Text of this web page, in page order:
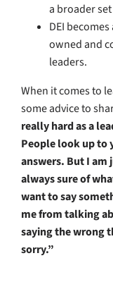
a broader
DEI
owned and
leaders.
When it comes to
some advice to
really hard as a
People look up to
answers. But I
always sure of
want to say
me from talking
saying the wrong
sorry.”